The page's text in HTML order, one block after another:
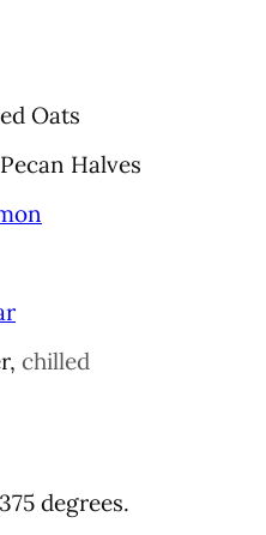
Oats
Halves
, chilled
degrees.